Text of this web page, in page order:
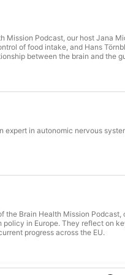
of food intake, and Hans
between the brain and the
fat and consumer behaviour,
choices that can support both
in autonomic nervous
in Europe. They reflect on
progress across the EU.